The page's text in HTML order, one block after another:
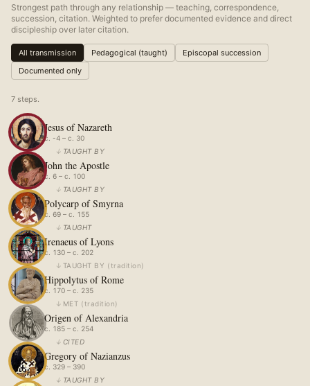
Strongest path through any relationship — teaching, correspondence,
succession, citation. Weighted to prefer documented evidence and direct
discipleship over later citation.
All transmission Pedagogical (taught)
Episcopal succession
Documented only
7 steps.
Jesus of Nazareth
c. -4 – c. 30
↓ TAUGHT BY
John the Apostle
c. 6 – c. 100
↓ TAUGHT BY
Polycarp of Smyrna
c. 69 – c. 155
↓ TAUGHT
Irenaeus of Lyons
c. 130 – c. 202
↓ TAUGHT BY ( tradition)
Hippolytus of Rome
c. 170 – c. 235
↓ MET ( tradition)
Origen of Alexandria
c. 185 – c. 254
↓ CITED
Gregory of Nazianzus
c. 329 – 390
↓ TAUGHT BY